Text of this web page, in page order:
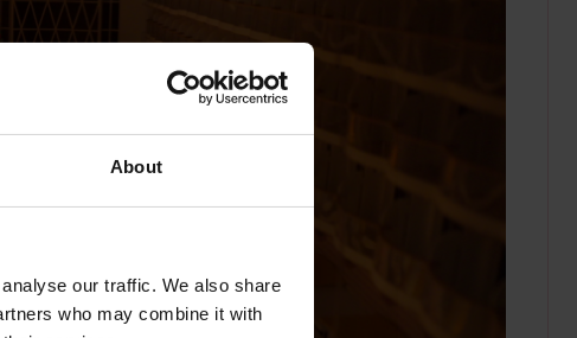
About
our traffic. We also share
who may combine it with